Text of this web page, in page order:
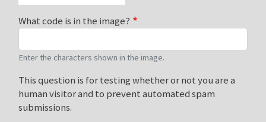
What code is in the image?
Enter the characters shown in the image.
This question is for testing whether or not you are a
human visitor and to prevent automated spam
submissions.